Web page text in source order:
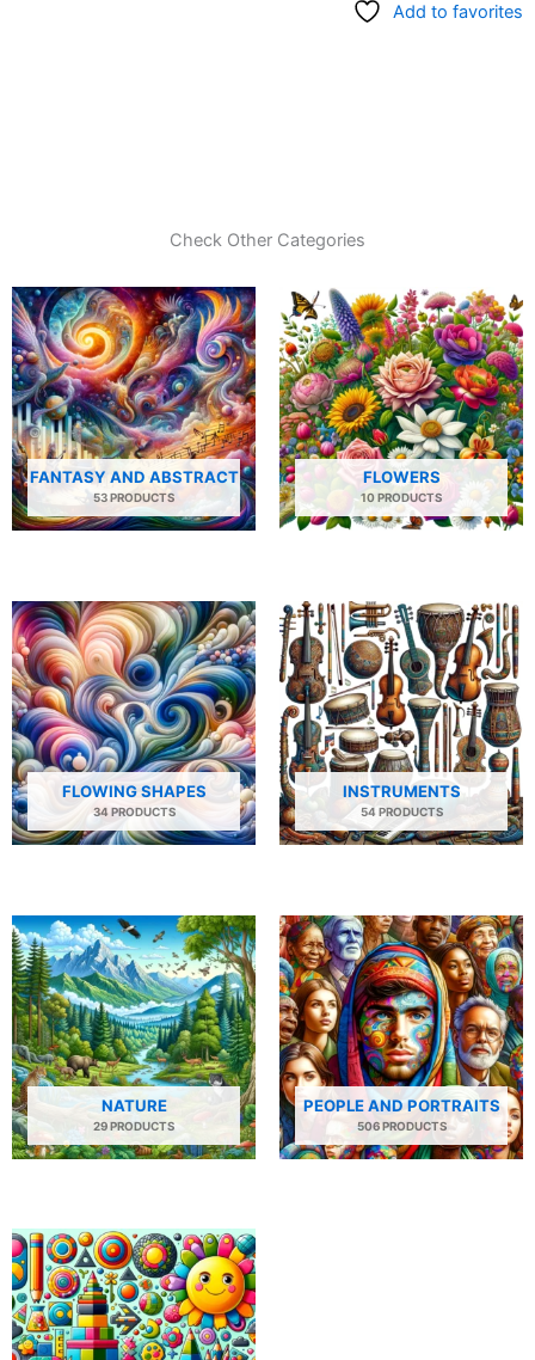
Add to favorites
Check Other Categories
FANTASY AND ABSTRACT
53 PRODUCTS
FLOWERS
10 PRODUCTS
FLOWING SHAPES
34 PRODUCTS
INSTRUMENTS
54 PRODUCTS
NATURE
29 PRODUCTS
PEOPLE AND PORTRAITS
506 PRODUCTS